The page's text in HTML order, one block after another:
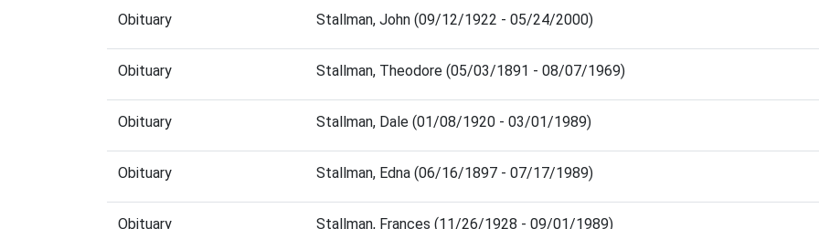
Obituary Stallman, John (09/12/1922 - 05/24/2000)
Obituary Stallman, Theodore (05/03/1891 - 08/07/1969)
Obituary Stallman, Dale (01/08/1920 - 03/01/1989)
Obituary Stallman, Edna (06/16/1897 - 07/17/1989)
Obituary Stallman, Frances (11/26/1928 - 09/01/1989)